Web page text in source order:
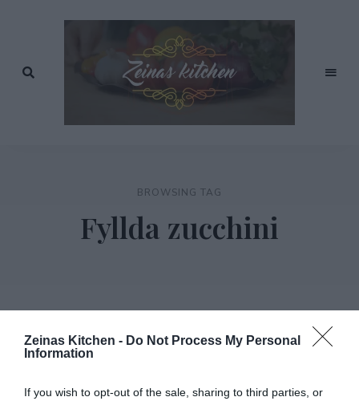
Zeinas Kitchen - Do Not Process My Personal
Information
If you wish to opt-out of the sale, sharing to third parties, or
KitchenBROWSING TAG
Fyllda zucchini